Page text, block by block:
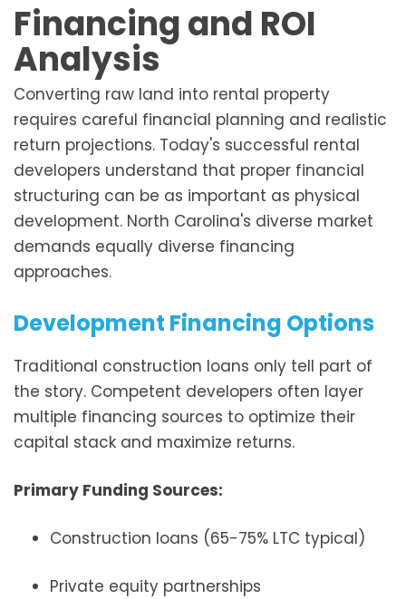
Financing and ROI
Analysis
Converting raw land into rental property
requires careful financial planning and realistic
return projections. Today's successful rental
developers understand that proper financial
structuring can be as important as physical
development. North Carolina's diverse market
demands equally diverse financing
approaches.
Development Financing Options
Traditional construction loans only tell part of
the story. Competent developers often layer
multiple financing sources to optimize their
capital stack and maximize returns.
Primary Funding Sources:
Construction loans (65-75% LTC typical)
Private equity partnerships